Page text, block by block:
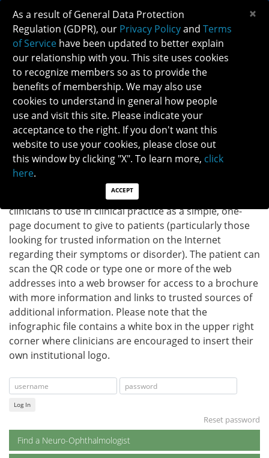
THYROID EYE DISEASE INFOGRAPHIC
Back to Patient Brochure
DOWNLOAD INFOGRAPHIC
The infographic provided above is for
clinicians to use in clinical practice as a simple, one-
page document to give to patients (particularly those
looking for trusted information on the Internet
regarding their symptoms or disorder). The patient can
scan the QR code or type one or more of the web
addresses into a web browser for access to a brochure
with more information and links to trusted sources of
additional information. Please note that the
infographic file contains a white box in the upper right
corner where clinicians are encouraged to insert their
own institutional logo.
Log In
Reset password
Find a Neuro-Ophthalmologist
As a result of General Data Protection
Regulation (GDPR), our Privacy Policyand Terms
of Service have been updated to better explain
our relationship with you. This site uses cookies
to recognize members so as to provide the
benefits of membership. We may also use
cookies to understand in general how people
use and visit this site. Please indicate your
acceptance to the right. If you don't want this
website to use your cookies, please close out
this window by clicking "X". To learn more, click
here.
ACCEPT
×